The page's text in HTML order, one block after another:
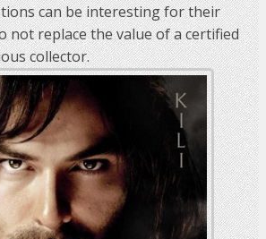
can be interesting for their
not replace the value of a certified
collector.